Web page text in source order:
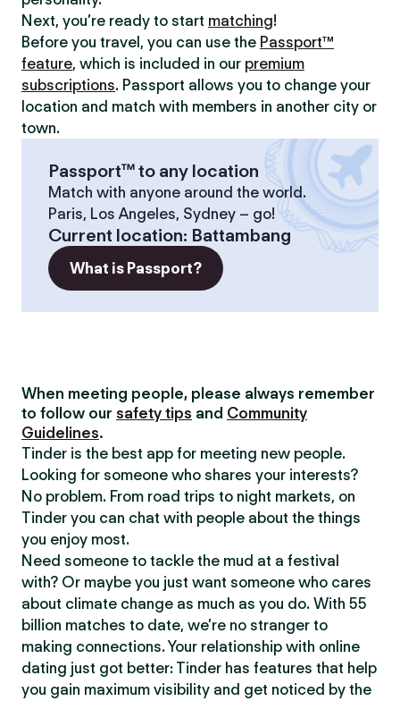
Next, you’re ready to start matching!
Before you travel, you can use the Passport™
feature, which is included in our premium
subscriptions. Passport allows you to change your
location and match with members in another city or
town.
Passport™ to any location
Match with anyone around the world.
Paris, Los Angeles, Sydney – go!
Current location: Battambang
What is Passport?
When meeting people, please always remember
to follow our safety tips and Community
Guidelines.
Tinder is the best app for meeting new people.
Looking for someone who shares your interests?
No problem. From road trips to night markets, on
Tinder you can chat with people about the things
you enjoy most.
Need someone to tackle the mud at a festival
with? Or maybe you just want someone who cares
about climate change as much as you do. With 55
billion matches to date, we’re no stranger to
making connections. Your relationship with online
dating just got better: Tinder has features that help
you gain maximum visibility and get noticed by the